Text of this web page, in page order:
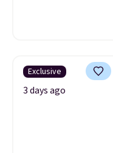
Exclusive
3 days ago